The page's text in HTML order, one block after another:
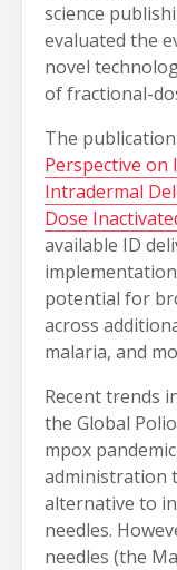
science
evaluated the
novel
of fractional-
The
Perspective on
Intradermal
Dose
available ID
potential for
across
malaria, and
Recent trends
the Global
mpox
administration
alternative to
needles.
needles (the